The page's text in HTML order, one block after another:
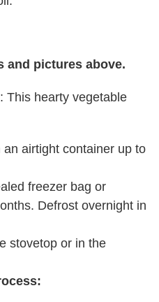
and pictures above.
: This hearty vegetable
an airtight container up to
freezer bag or
Defrost overnight in
stovetop or in the